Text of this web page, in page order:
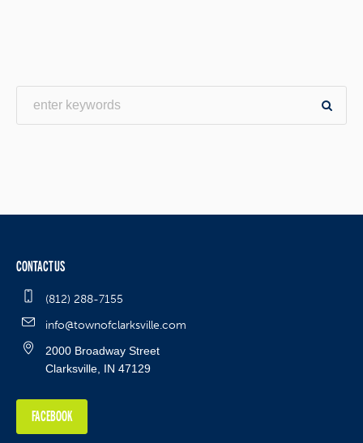
CONTACT US
(812) 288-7155
info@townofclarksville.com
2000 Broadway Street
Clarksville, IN 47129
FACEBOOK